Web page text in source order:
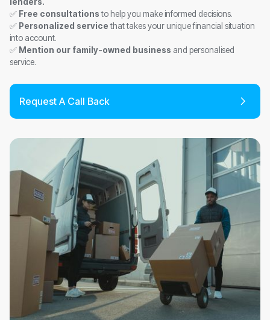
✅ Free consultationsto help you make informed decisions.
✅ Personalized servicethat takes your unique financial situation
into account.
✅ Mention our family-owned business and personalised
service.
Request A Call Back